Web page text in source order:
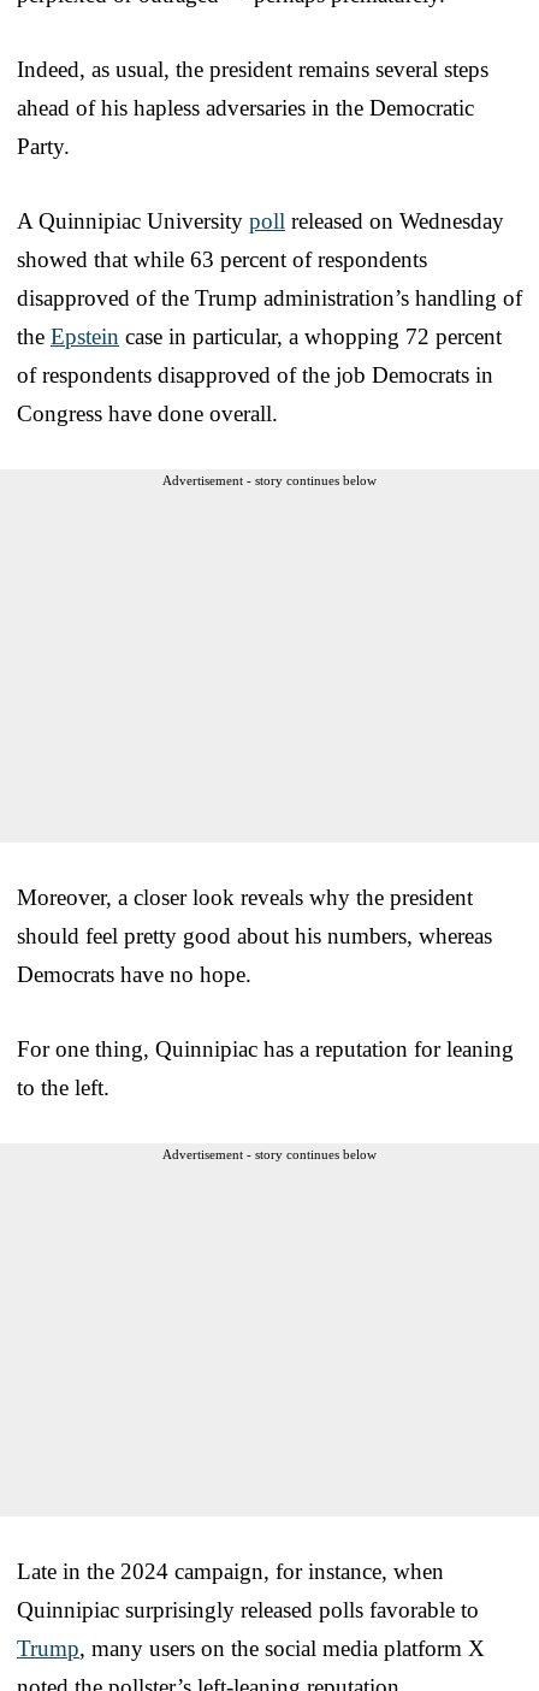
Indeed, as usual, the president remains several steps
ahead of his hapless adversaries in the Democratic
Party.
A Quinnipiac University poll released on Wednesday
showed that while 63 percent of respondents
disapproved of the Trump administration’s handling of
the Epstein case in particular, a whopping 72 percent
of respondents disapproved of the job Democrats in
Congress have done overall.
Advertisement - story continues below
Moreover, a closer look reveals why the president
should feel pretty good about his numbers, whereas
Democrats have no hope.
For one thing, Quinnipiac has a reputation for leaning
to the left.
Advertisement - story continues below
Late in the 2024 campaign, for instance, when
Quinnipiac surprisingly released polls favorable to
Trump, many users on the social media platform X